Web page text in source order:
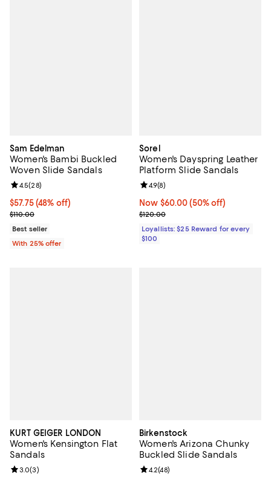
Sam Edelman
Women's Bambi Buckled
Woven Slide Sandals
$57.75; 48% off; undefined;
$57.75(48% off)
Current sale price $77.00; Previous price $110.00;
$110.00
Review rating: 4.5 out of 5; 28 reviews;
4.5(28)
Best seller
With 25% offer
Sorel
Women's Dayspring Leather
Platform Slide Sandals
Now $60.00; 50% off;
Now $60.00 (50% off)
Previous price $120.00
$120.00
Review rating: 4.9 out of 5; 8
4.9(8)
Loyallists: $25 Reward for every
$100
KURT GEIGER LONDON
Women's Kensington Flat
Sandals
Review rating: 3.0 out of 5; 3 reviews;
3.0(3)
Birkenstock
Women's Arizona Chunky
Buckled Slide Sandals
Review rating: 4.2 out of 5; 48
4.2(48)